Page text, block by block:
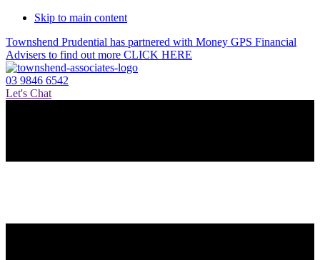
Skip to main content
Townshend Prudential has partnered with Money GPS Financial
Advisers to find out more CLICK HERE
03 9846 6542
Let's Chat